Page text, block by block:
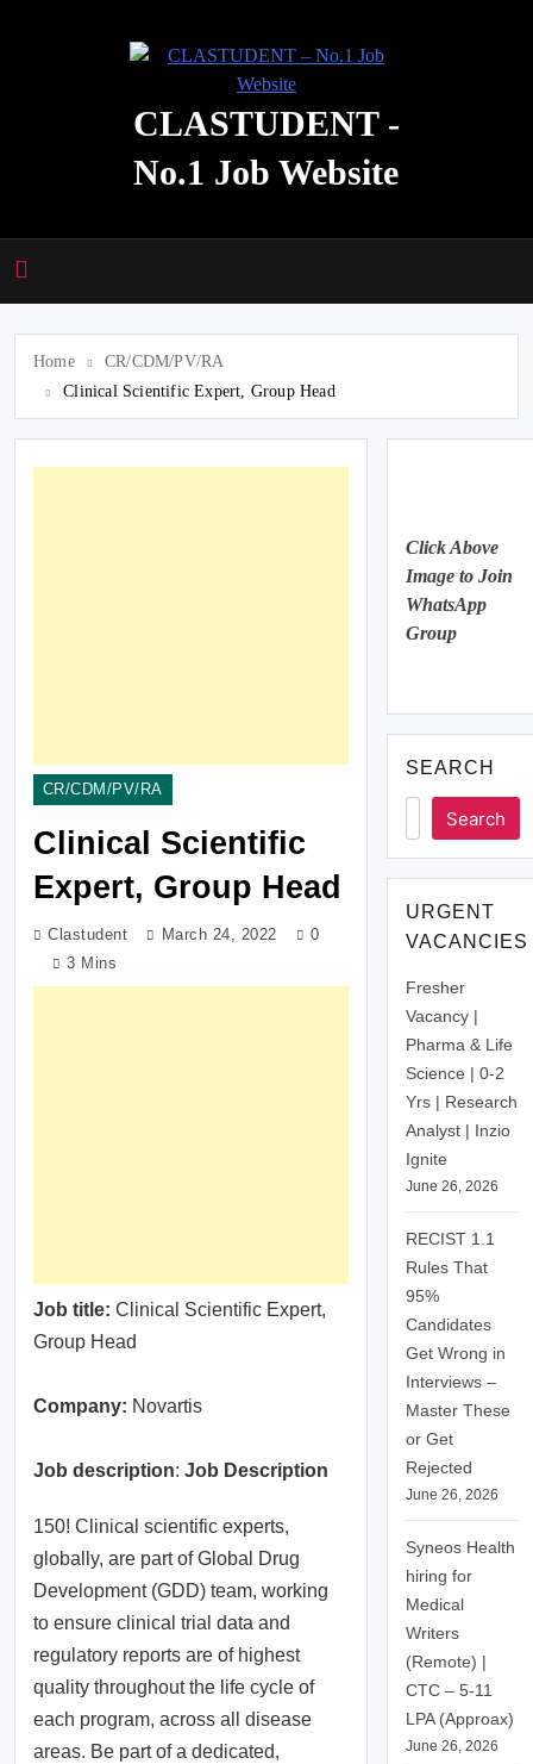
CLASTUDENT -
No.1 Job Website
Home
CR/CDM/PV/RA
Clinical Scientific Expert, Group Head
CR/CDM/PV/RA
Clinical Scientific
Expert, Group Head
Clastudent March 24, 2022
0
3 Mins
Job title: Clinical Scientific Expert,
Group Head
Company: Novartis
Job description: Job Description
150! Clinical scientific experts,
globally, are part of Global Drug
Development (GDD) team, working
to ensure clinical trial data and
regulatory reports are of highest
quality throughout the life cycle of
each program, across all disease
areas. Be part of a dedicated,
Click Above
Image to Join
WhatsApp
Group
SEARCH
Search
URGENT
VACANCIES
Fresher
Vacancy |
Pharma & Life
Science | 0-2
Yrs | Research
Analyst | Inzio
Ignite
June 26, 2026
RECIST 1.1
Rules That
95%
Candidates
Get Wrong in
Interviews –
Master These
or Get
Rejected
June 26, 2026
Syneos Health
hiring for
Medical
Writers
(Remote) |
CTC – 5-11
LPA (Approax)
June 26, 2026